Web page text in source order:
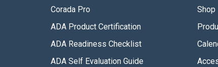
Corada Pro
ADA Product Certification
ADA Readiness Checklist
ADA Self Evaluation Guide
Shop